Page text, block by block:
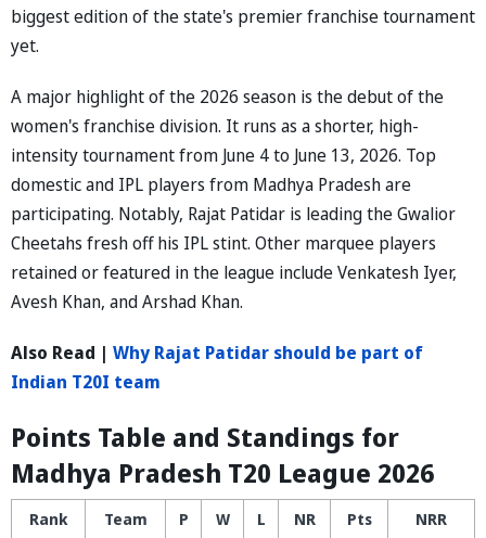
biggest edition of the state's premier franchise tournament
yet.
A major highlight of the 2026 season is the debut of the
women's franchise division. It runs as a shorter, high-
intensity tournament from June 4 to June 13, 2026. Top
domestic and IPL players from Madhya Pradesh are
participating. Notably, Rajat Patidar is leading the Gwalior
Cheetahs fresh off his IPL stint. Other marquee players
retained or featured in the league include Venkatesh Iyer,
Avesh Khan, and Arshad Khan.
Also Read | Why Rajat Patidar should be part of
Indian T20I team
Points Table and Standings for
Madhya Pradesh T20 League 2026
Rank Team P W L NR Pts
NRR